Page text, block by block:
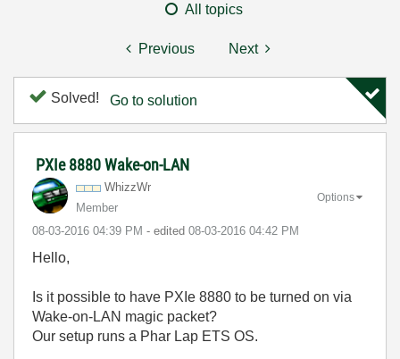
All topics
Previous Next
Solved! Go to solution
PXIe 8880 Wake-on-LAN
WhizzWr
Member
‎08-03-2016 04:39 PM - edited ‎08-03-2016 04:42 PM
Options
Hello,
Is it possible to have PXIe 8880 to be turned on via
Wake-on-LAN magic packet?
Our setup runs a Phar Lap ETS OS.